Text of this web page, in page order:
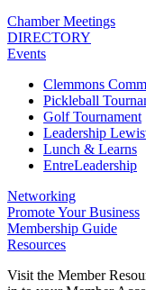
Chamber Meetings
DIRECTORY
Events
Clemmons
Pickleball
Golf Tournament
Leadership
Lunch & Learns
EntreLeadership
Networking
Promote Your Business
Membership Guide
Resources
Visit the Member